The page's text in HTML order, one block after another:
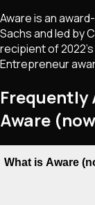
Aware is an
Sachs and led by
recipient of
Entrepreneur
Frequently
Aware
What is Aware